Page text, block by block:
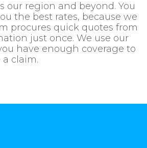
our region and beyond. You
the best rates, because we
procures quick quotes from
just once. We use our
have enough coverage to
claim.